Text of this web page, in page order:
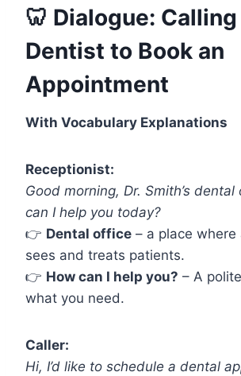
🦷 Dialogue: Calling
Dentist to Book an
Appointment
With Vocabulary Explanations
Receptionist:
Good morning, Dr. Smith’s
can I help you today?
👉 Dental office – a place
sees and treats patients.
👉 How can I help you? – A
what you need.
Caller:
Hi, I’d like to schedule a dental